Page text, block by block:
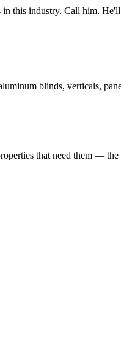
this industry. Call him.
blinds, verticals,
that need them —